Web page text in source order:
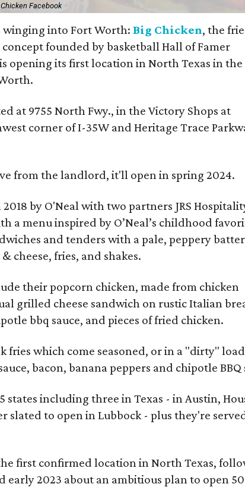
Facebook
winging into Fort Worth:Big Chicken, the
founded by basketball Hall of Famer
opening its first location in North Texas in the
at 9755 North Fwy., in the Victory Shops at
corner of I-35W and Heritage Trace
from the landlord, it'll open in spring 2024.
by O'Neal with two partners JRS
a menu inspired by O’Neal’s childhood
and tenders with a pale, peppery
cheese, fries, and shakes.
their popcorn chicken, made from chicken
grilled cheese sandwich on rustic Italian
bbq sauce, and pieces of fried chicken.
fries which come seasoned, or in a "dirty"
bacon, banana peppers and chipotle BBQ
states including three in Texas - in Austin,
slated to open in Lubbock - plus they're
first confirmed location in North Texas,
early 2023 about an ambitious plan to open